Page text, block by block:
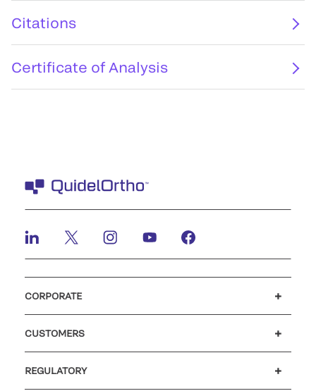
Citations
Certificate of Analysis
CORPORATE
CUSTOMERS
REGULATORY